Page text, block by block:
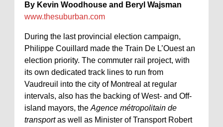
By Kevin Woodhouse and Beryl Wajsman
www.thesuburban.com
During the last provincial election campaign,
Philippe Couillard made the Train De L’Ouest an
election priority. The commuter rail project, with
its own dedicated track lines to run from
Vaudreuil into the city of Montreal at regular
intervals, also has the backing of West- and Off-
island mayors, the Agence métropolitain de
transportas well as Minister of Transport Robert